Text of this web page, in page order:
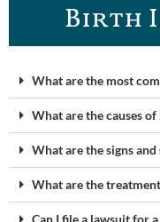
Birth
What are the most
What are the causes
What are the signs
What are the